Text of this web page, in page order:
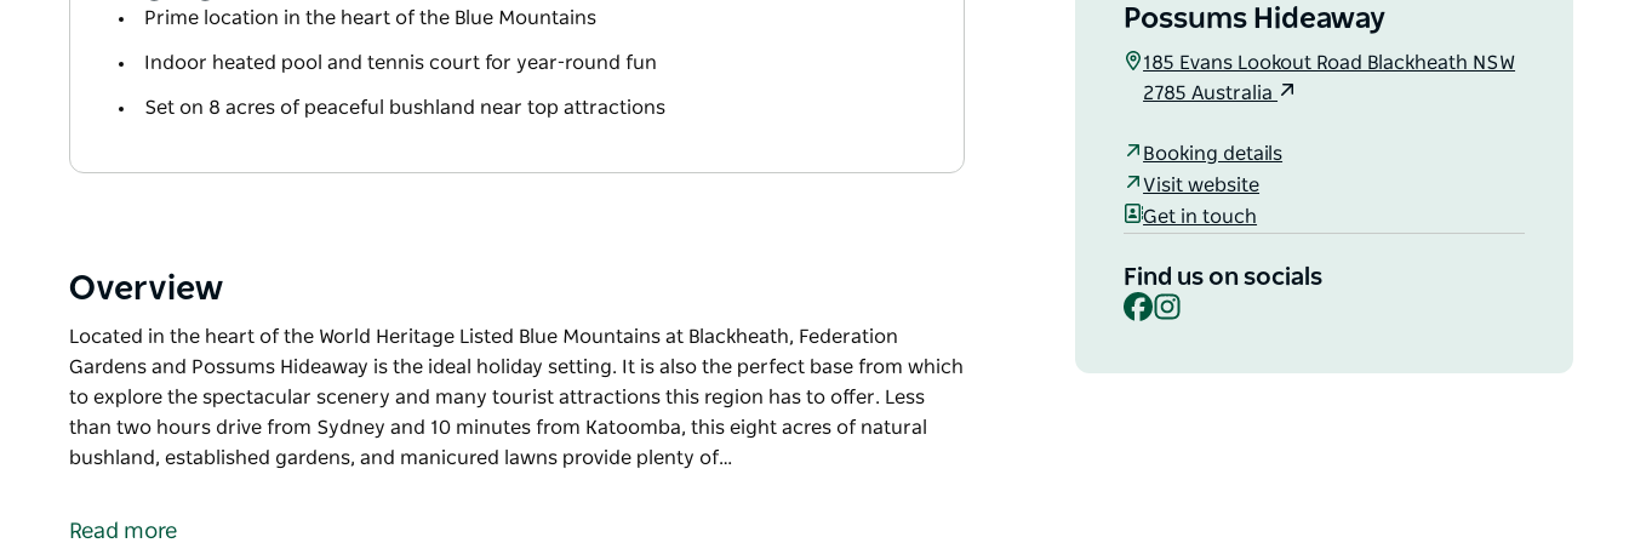
Prime location in the heart of the Blue Mountains
Indoor heated pool and tennis court for year-round fun
Set on 8 acres of peaceful bushland near top attractions
Overview
Located in the heart of the World Heritage Listed Blue Mountains at Blackheath, Federation
Gardens and Possums Hideaway is the ideal holiday setting. It is also the perfect base from which
to explore the spectacular scenery and many tourist attractions this region has to offer. Less
than two hours drive from Sydney and 10 minutes from Katoomba, this eight acres of natural
bushland, established gardens, and manicured lawns provide plenty of…
Gardens and Possums Hideaway is the ideal holiday setting. It is also the perfect base from which
Read more
Possums Hideaway
185 Evans Lookout Road Blackheath NSW
2785 Australia
Booking details
Visit website
Get in touch
Find us on socials
Facebook